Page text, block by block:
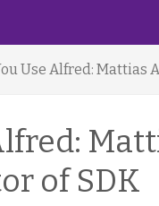
Use Alfred: Mattias
of SDK